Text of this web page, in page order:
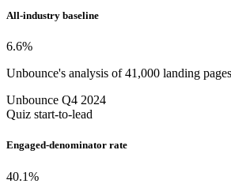
All-industry baseline
6.6%
Unbounce's analysis of 41,000 landing
Unbounce Q4 2024
Quiz start-to-lead
Engaged-denominator rate
40.1%